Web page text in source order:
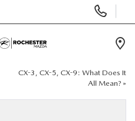
Phone
Numbers
CX-3, CX-5, CX-9: What Does It
All Mean? »